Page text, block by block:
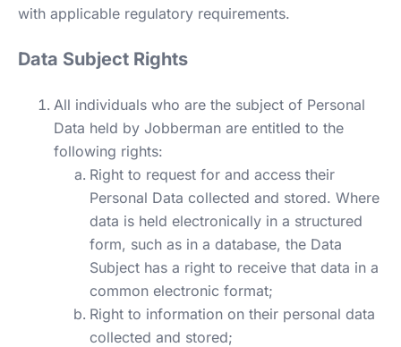
with applicable regulatory requirements.
Data Subject Rights
All individuals who are the subject of Personal
Data held by Jobberman are entitled to the
following rights:
Right to request for and access their
Personal Data collected and stored. Where
data is held electronically in a structured
form, such as in a database, the Data
Subject has a right to receive that data in a
common electronic format;
Right to information on their personal data
collected and stored;